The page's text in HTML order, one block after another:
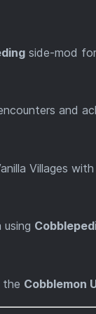
side-mod
and
Villages with
the Cobblemon